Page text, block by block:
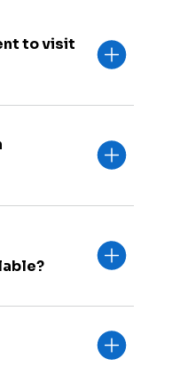
to visit